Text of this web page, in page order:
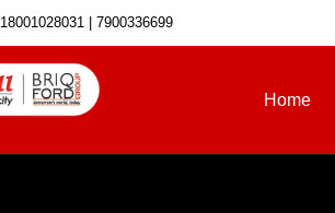
18001028031 | 7900336699
Home